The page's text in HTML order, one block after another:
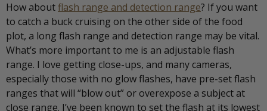
How aboutflash range and detection range? If you want
to catch a buck cruising on the other side of the food
plot, a long flash range and detection range may be vital.
What’s more important to me is an adjustable flash
range. I love getting close-ups, and many cameras,
especially those with no glow flashes, have pre-set flash
ranges that will “blow out” or overexpose a subject at
close range. I’ve been known to set the flash at its lowest